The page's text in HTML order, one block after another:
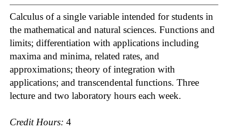
Calculus of a single variable intended for students in
the mathematical and natural sciences. Functions and
limits; differentiation with applications including
maxima and minima, related rates, and
approximations; theory of integration with
applications; and transcendental functions. Three
lecture and two laboratory hours each week.
Credit Hours: 4